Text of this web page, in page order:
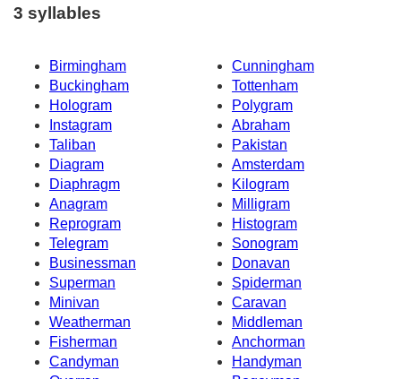
3 syllables
Birmingham
Cunningham
Buckingham
Tottenham
Hologram
Polygram
Instagram
Abraham
Taliban
Pakistan
Diagram
Amsterdam
Diaphragm
Kilogram
Anagram
Milligram
Reprogram
Histogram
Telegram
Sonogram
Businessman
Donavan
Superman
Spiderman
Minivan
Caravan
Weatherman
Middleman
Fisherman
Anchorman
Candyman
Handyman